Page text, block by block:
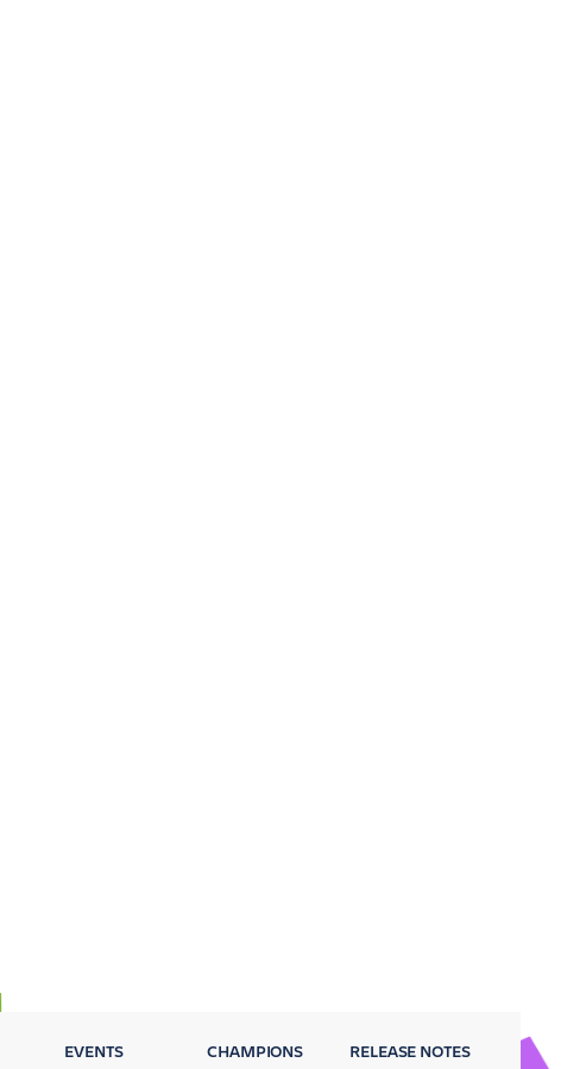
EVENTS CHAMPIONS RELEASE NOTES